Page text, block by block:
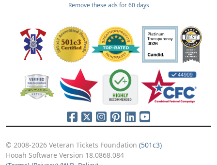
Remove these ads for 60 days
© 2008-2026 Veteran Tickets Foundation (501c3)
Hooah Software Version 18.0868.084